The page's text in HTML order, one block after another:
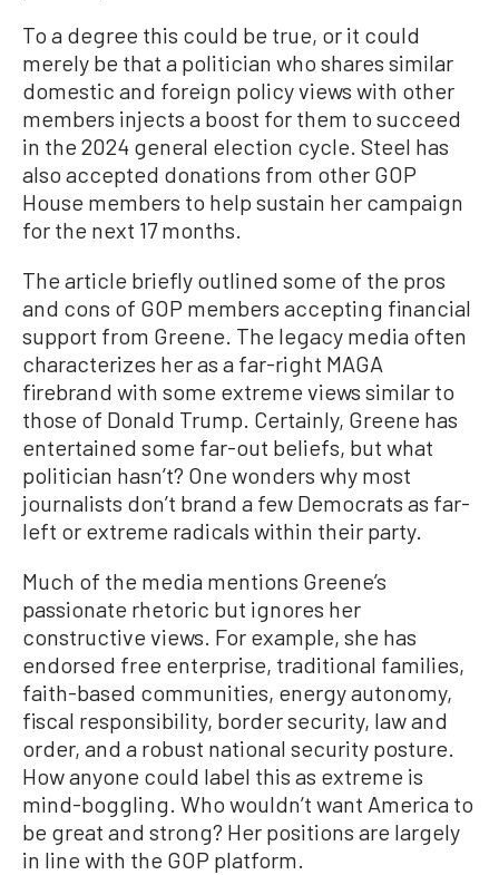
To a degree this could be true, or it could
merely be that a politician who shares similar
domestic and foreign policy views with other
members injects a boost for them to succeed
in the 2024 general election cycle. Steel has
also accepted donations from other GOP
House members to help sustain her campaign
for the next 17 months.
The article briefly outlined some of the pros
and cons of GOP members accepting financial
support from Greene. The legacy media often
characterizes her as a far-right MAGA
firebrand with some extreme views similar to
those of Donald Trump. Certainly, Greene has
entertained some far-out beliefs, but what
politician hasn’t? One wonders why most
journalists don’t brand a few Democrats as far-
left or extreme radicals within their party.
Much of the media mentions Greene’s
passionate rhetoric but ignores her
constructive views. For example, she has
endorsed free enterprise, traditional families,
faith-based communities, energy autonomy,
fiscal responsibility, border security, law and
order, and a robust national security posture.
How anyone could label this as extreme is
mind-boggling. Who wouldn’t want America to
be great and strong? Her positions are largely
in line with the GOP platform.